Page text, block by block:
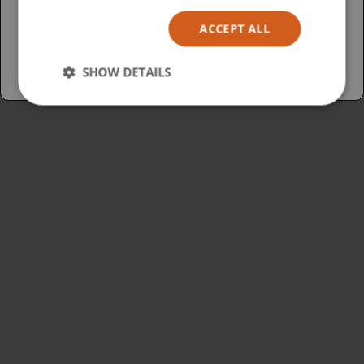
ACCEPT ALL
SHOW DETAILS